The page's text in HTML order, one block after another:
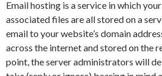
Email hosting is a service in which
associated files are all stored on a
email to your website’s domain
across the internet and stored on the
point, the server administrators will